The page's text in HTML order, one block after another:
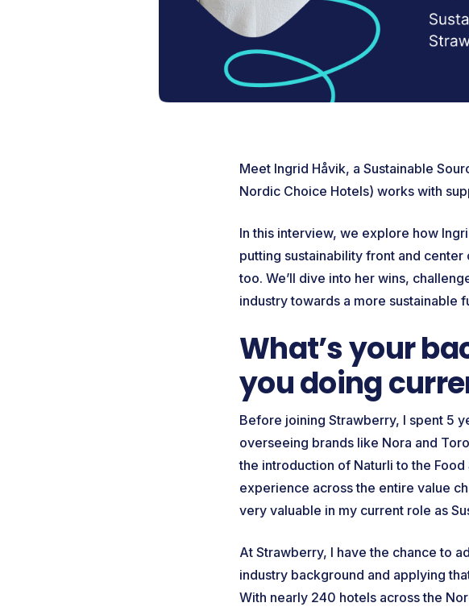
Meet Ingrid Håvik, a Sustainable
Nordic Choice Hotels) works with
In this interview, we explore how
putting sustainability front and
too. We’ll dive into her wins,
industry towards a more sustainable
What’s your
you doing
Before joining Strawberry, I spent 5
overseeing brands like Nora and
the introduction of Naturli to the
experience across the entire value
very valuable in my current role as
At Strawberry, I have the chance to
industry background and applying
With nearly 240 hotels across the